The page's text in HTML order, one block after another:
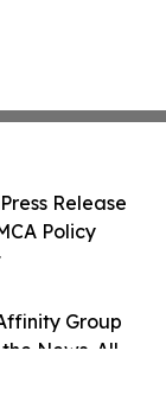
Group
News. All
Release
Policy